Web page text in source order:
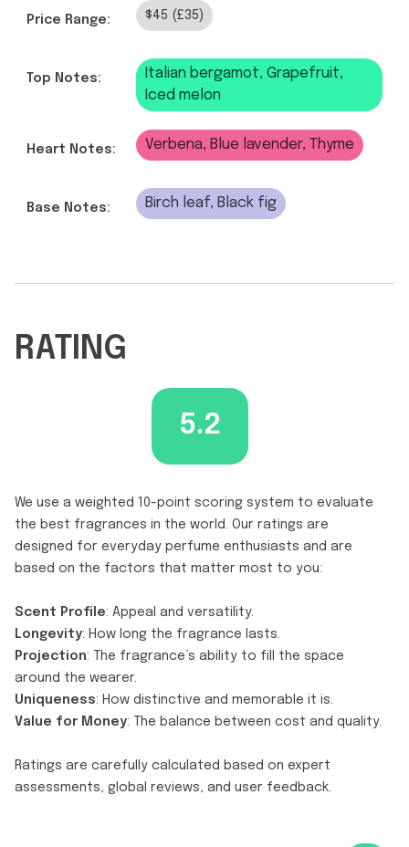
Price Range: $45 (£35)
Top Notes:
Italian bergamot, Grapefruit,
Iced melon
Heart Notes: Verbena, Blue lavender, Thyme
Base Notes: Birch leaf, Black fig
RATING
5.2
We use a weighted 10-point scoring system to evaluate
the best fragrances in the world. Our ratings are
designed for everyday perfume enthusiasts and are
based on the factors that matter most to you:
Scent Profile: Appeal and versatility.
Longevity: How long the fragrance lasts.
Projection: The fragrance’s ability to fill the space
around the wearer.
Uniqueness: How distinctive and memorable it is.
Value for Money: The balance between cost and quality.
Ratings are carefully calculated based on expert
assessments, global reviews, and user feedback.